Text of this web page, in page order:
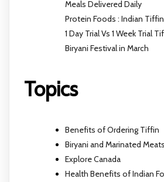
Meals Delivered Daily
Protein Foods : Indian
1 Day Trial Vs 1 Week Trial
Biryani Festival in March
Topics
Benefits of Ordering Tiffin
Biryani and Marinated Meats
Explore Canada
Health Benefits of Indian